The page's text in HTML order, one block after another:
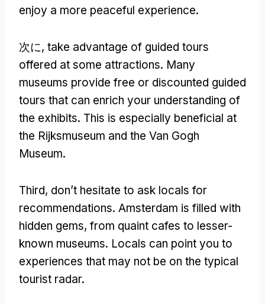
enjoy a more peaceful experience.
次に, take advantage of guided tours
offered at some attractions. Many
museums provide free or discounted guided
tours that can enrich your understanding of
the exhibits. This is especially beneficial at
the Rijksmuseum and the Van Gogh
Museum.
Third, don’t hesitate to ask locals for
recommendations. Amsterdam is filled with
hidden gems, from quaint cafes to lesser-
known museums. Locals can point you to
experiences that may not be on the typical
tourist radar.